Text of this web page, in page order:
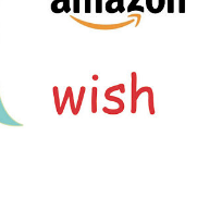
Branding